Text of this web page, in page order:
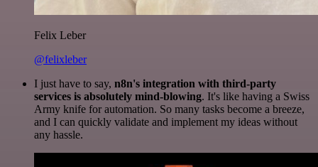
Felix Leber
@felixleber
I just have to say, n8n's integration with third-party
services is absolutely mind-blowing. It's like having a Swiss
Army knife for automation. So many tasks become a breeze,
and I can quickly validate and implement my ideas without
any hassle.